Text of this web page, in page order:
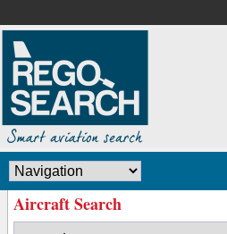
Aircraft Search